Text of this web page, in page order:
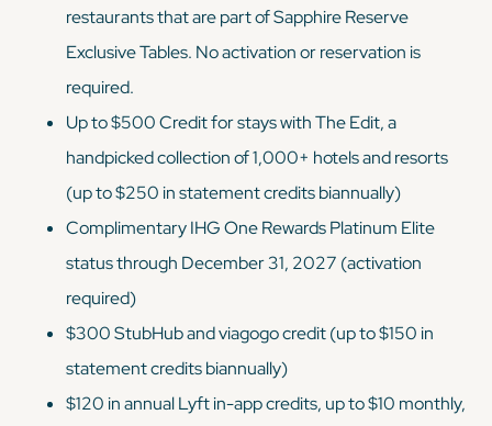
restaurants that are part of Sapphire Reserve
Exclusive Tables. No activation or reservation is
required.
Up to $500 Credit for stays with The Edit, a
handpicked collection of 1,000+ hotels and resorts
(up to $250 in statement credits biannually)
Complimentary IHG One Rewards Platinum Elite
status through December 31, 2027 (activation
required)
$300 StubHub and viagogo credit (up to $150 in
statement credits biannually)
$120 in annual Lyft in-app credits, up to $10 monthly,